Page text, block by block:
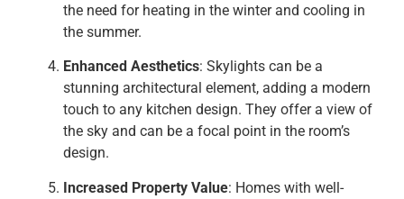
the need for heating in the winter and cooling in
the summer.
Enhanced Aesthetics: Skylights can be a
stunning architectural element, adding a modern
touch to any kitchen design. They offer a view of
the sky and can be a focal point in the room’s
design.
Increased Property Value: Homes with well-